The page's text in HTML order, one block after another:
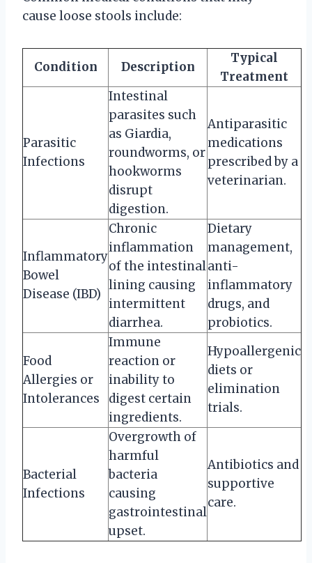
cause loose stools include:
Condition Description
Typical
Treatment
Parasitic
Infections
Intestinal
parasites such
as Giardia,
roundworms, or
hookworms
disrupt
digestion.
Antiparasitic
medications
prescribed by a
veterinarian.
Inflammatory
Bowel
Disease (IBD)
Chronic
inflammation
of the intestinal
lining causing
intermittent
diarrhea.
Dietary
management,
anti-
inflammatory
drugs, and
probiotics.
Food
Allergies or
Intolerances
Immune
reaction or
inability to
digest certain
ingredients.
Hypoallergenic
diets or
elimination
trials.
Bacterial
Infections
Overgrowth of
harmful
bacteria
causing
gastrointestinal
upset.
Antibiotics and
supportive
care.